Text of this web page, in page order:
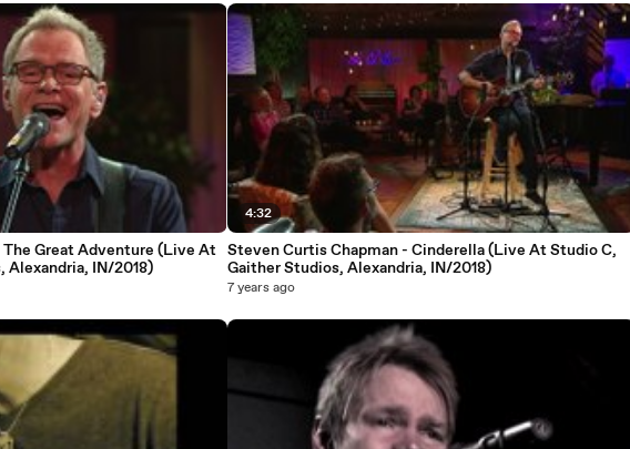
Great Adventure (Live At
Alexandria, IN/2018)
4:32
Steven Curtis Chapman - Cinderella (Live At Studio C,
Gaither Studios, Alexandria, IN/2018)
7 years ago